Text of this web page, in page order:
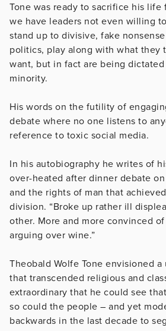
Tone was ready to sacrifice his life
we have leaders not even willing
stand up to divisive, fake
politics, play along with what they
want, but in fact are being
minority.
His words on the futility of
debate where no one listens to
reference to toxic social media.
In his autobiography he writes of
over-heated after dinner debate
and the rights of man that
division. “Broke up rather ill
other. More and more convinced
arguing over wine.”
Theobald Wolfe Tone envisioned
that transcended religious and
extraordinary that he could see
so could the people – and yet
backwards in the last decade to